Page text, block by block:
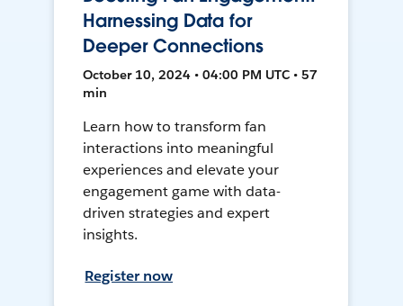
Harnessing Data for
Deeper Connections
October 10, 2024 • 04:00 PM UTC • 57
min
Learn how to transform fan
interactions into meaningful
experiences and elevate your
engagement game with data-
driven strategies and expert
insights.
Register now